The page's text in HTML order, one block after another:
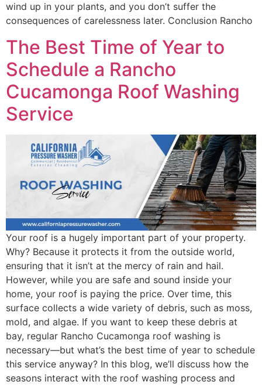
wind up in your plants, and you don’t suffer the
consequences of carelessness later. Conclusion Rancho
The Best Time of Year to
Schedule a Rancho
Cucamonga Roof Washing
Service
Your roof is a hugely important part of your property.
Why? Because it protects it from the outside world,
ensuring that it isn’t at the mercy of rain and hail.
However, while you are safe and sound inside your
home, your roof is paying the price. Over time, this
surface collects a wide variety of debris, such as moss,
mold, and algae. If you want to keep these debris at
bay, regular Rancho Cucamonga roof washing is
necessary—but what’s the best time of year to schedule
this service anyway? In this blog, we’ll discuss how the
seasons interact with the roof washing process and